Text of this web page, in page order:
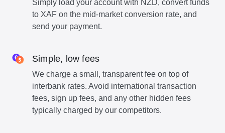
Simply load your account with NZD, convert funds
to XAF on the mid-market conversion rate, and
send your payment.
Simple, low fees
We charge a small, transparent fee on top of
interbank rates. Avoid international transaction
fees, sign up fees, and any other hidden fees
typically charged by our competitors.